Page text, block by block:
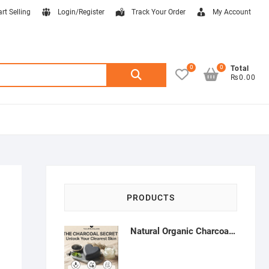
Selling Login/Register Track Your Order My Account
Search
0
Total
₨0.00
0
PRODUCTS
Natural Organic Charcoal Soap – Deep Cleansing & Acne Control | Natural Glow Essentials